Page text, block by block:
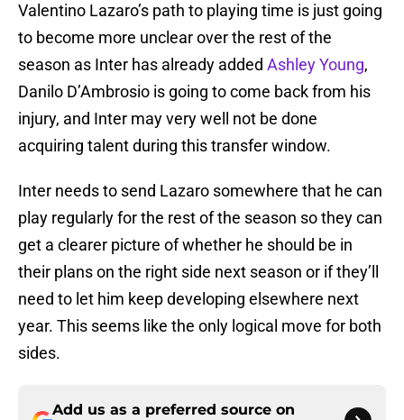
Valentino Lazaro’s path to playing time is just going
to become more unclear over the rest of the
season as Inter has already added Ashley Young,
Danilo D’Ambrosio is going to come back from his
injury, and Inter may very well not be done
acquiring talent during this transfer window.
Inter needs to send Lazaro somewhere that he can
play regularly for the rest of the season so they can
get a clearer picture of whether he should be in
their plans on the right side next season or if they’ll
need to let him keep developing elsewhere next
year. This seems like the only logical move for both
sides.
Add us as a preferred source on